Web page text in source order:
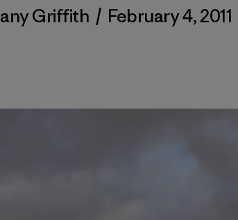
Griffith / February 4, 2011